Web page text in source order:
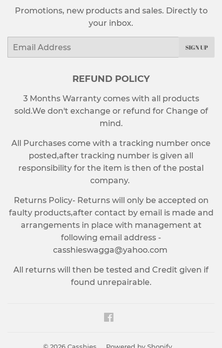
Promotions, new products and sales. Directly to
your inbox.
Email
SIGN UP
REFUND POLICY
3 Months Warranty comes with all products
sold.We don't exchange or refund for Change of
mind.
All Purchases come with a tracking number once
posted,after tracking number is given all
responsibility for the item is then of the postal
company.
Returns Policy- Returns will only be accepted on
faulty products,after contact by email is made and
arrangements in place with management at
following email address -
casshieswagga@yahoo.com
All returns will then be tested and Credit given if
found unrepairable.
© 2026 Casshies Powered by Shopify